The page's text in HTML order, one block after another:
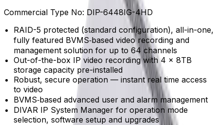
Commercial Type No: DIP-6448IG-4HD
RAID-5 protected (standard configuration), all-in-one,
fully featured BVMS‑based video recording and
management solution for up to 64 channels
Out-of-the-box IP video recording with 4 x 8TB
storage capacity pre-installed
Robust, secure operation — instant real time access
to video
BVMS‑based advanced user and alarm management
DIVAR IP System Manager for operation mode
selection, software setup and upgrades